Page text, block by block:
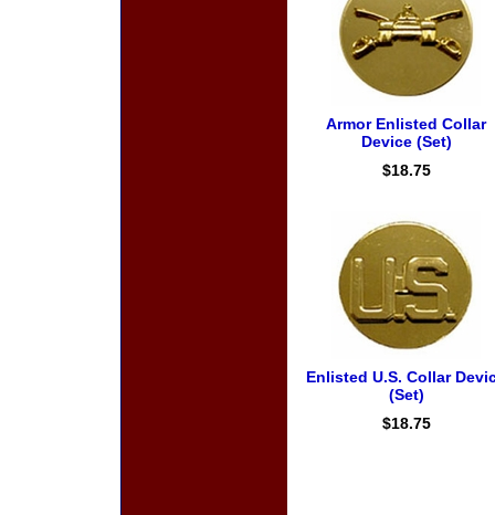
Armor Enlisted Collar
Device (Set)
$18.75
Enlisted U.S. Collar
(Set)
$18.75